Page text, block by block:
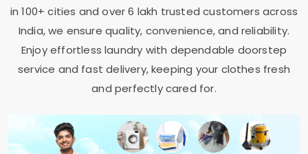
in 100+ cities and over 6 lakh trusted customers across
India, we ensure quality, convenience, and reliability.
Enjoy effortless laundry with dependable doorstep
service and fast delivery, keeping your clothes fresh
and perfectly cared for.